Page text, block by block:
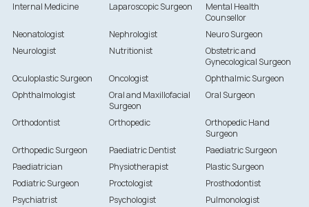
Internal Medicine
Laparoscopic Surgeon
Mental Health
Counsellor
Neonatologist
Nephrologist
Neuro Surgeon
Neurologist
Nutritionist
Obstetric and
Gynecological Surgeon
Oculoplastic Surgeon
Oncologist
Ophthalmic Surgeon
Ophthalmologist
Oral and Maxillofacial
Surgeon
Oral Surgeon
Orthodontist Orthopedic
Orthopedic Hand
Surgeon
Orthopedic Surgeon
Paediatric Dentist
Paediatric Surgeon
Paediatrician
Physiotherapist
Plastic Surgeon
Podiatric Surgeon
Proctologist
Prosthodontist
Psychiatrist
Psychologist
Pulmonologist